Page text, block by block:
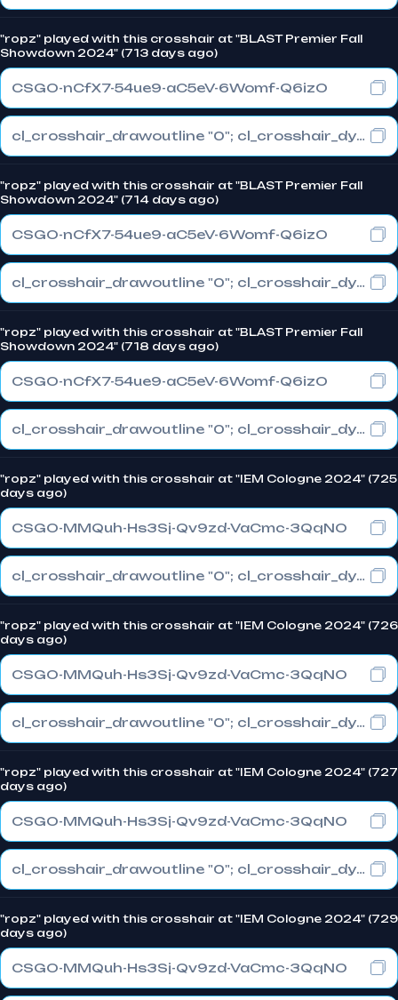
"ropz" played with this crosshair at "BLAST Premier Fall
Showdown 2024" (713 days ago)
CSGO-nCfX7-54ue9-aC5eV-6Womf-Q6izO
cl_crosshair_drawoutline "0"; cl_crosshair_dynamic_maxdist_splitratio "1"; cl_crosshair_dynamic_splitalpha_innermod "0"
"ropz" played with this crosshair at "BLAST Premier Fall
Showdown 2024" (714 days ago)
CSGO-nCfX7-54ue9-aC5eV-6Womf-Q6izO
cl_crosshair_drawoutline "0"; cl_crosshair_dynamic_maxdist_splitratio "1"; cl_crosshair_dynamic_splitalpha_innermod "0"
"ropz" played with this crosshair at "BLAST Premier Fall
Showdown 2024" (718 days ago)
CSGO-nCfX7-54ue9-aC5eV-6Womf-Q6izO
cl_crosshair_drawoutline "0"; cl_crosshair_dynamic_maxdist_splitratio "1"; cl_crosshair_dynamic_splitalpha_innermod "0"
"ropz" played with this crosshair at "IEM Cologne 2024" (725
days ago)
CSGO-MMQuh-Hs3Sj-Qv9zd-VaCmc-3QqNO
cl_crosshair_drawoutline "0"; cl_crosshair_dynamic_maxdist_splitratio "0.3"; cl_crosshair_dynamic_splitalpha_innermod "1"
"ropz" played with this crosshair at "IEM Cologne 2024" (726
days ago)
CSGO-MMQuh-Hs3Sj-Qv9zd-VaCmc-3QqNO
cl_crosshair_drawoutline "0"; cl_crosshair_dynamic_maxdist_splitratio "0.3"; cl_crosshair_dynamic_splitalpha_innermod "1"
"ropz" played with this crosshair at "IEM Cologne 2024" (727
days ago)
CSGO-MMQuh-Hs3Sj-Qv9zd-VaCmc-3QqNO
cl_crosshair_drawoutline "0"; cl_crosshair_dynamic_maxdist_splitratio "0.3"; cl_crosshair_dynamic_splitalpha_innermod "1"
"ropz" played with this crosshair at "IEM Cologne 2024" (729
days ago)
CSGO-MMQuh-Hs3Sj-Qv9zd-VaCmc-3QqNO